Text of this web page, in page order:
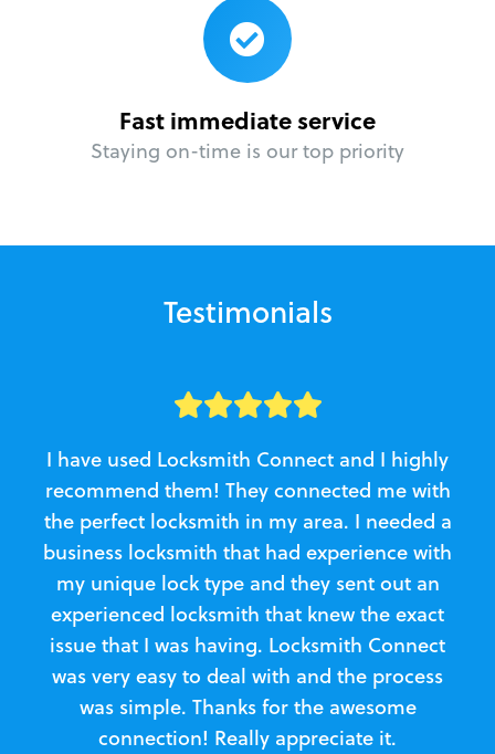
Fast immediate service
Staying on-time is our top priority
Testimonials
I have used Locksmith Connect and I highly
recommend them! They connected me with
the perfect locksmith in my area. I needed a
business locksmith that had experience with
my unique lock type and they sent out an
experienced locksmith that knew the exact
issue that I was having. Locksmith Connect
was very easy to deal with and the process
was simple. Thanks for the awesome
connection! Really appreciate it.